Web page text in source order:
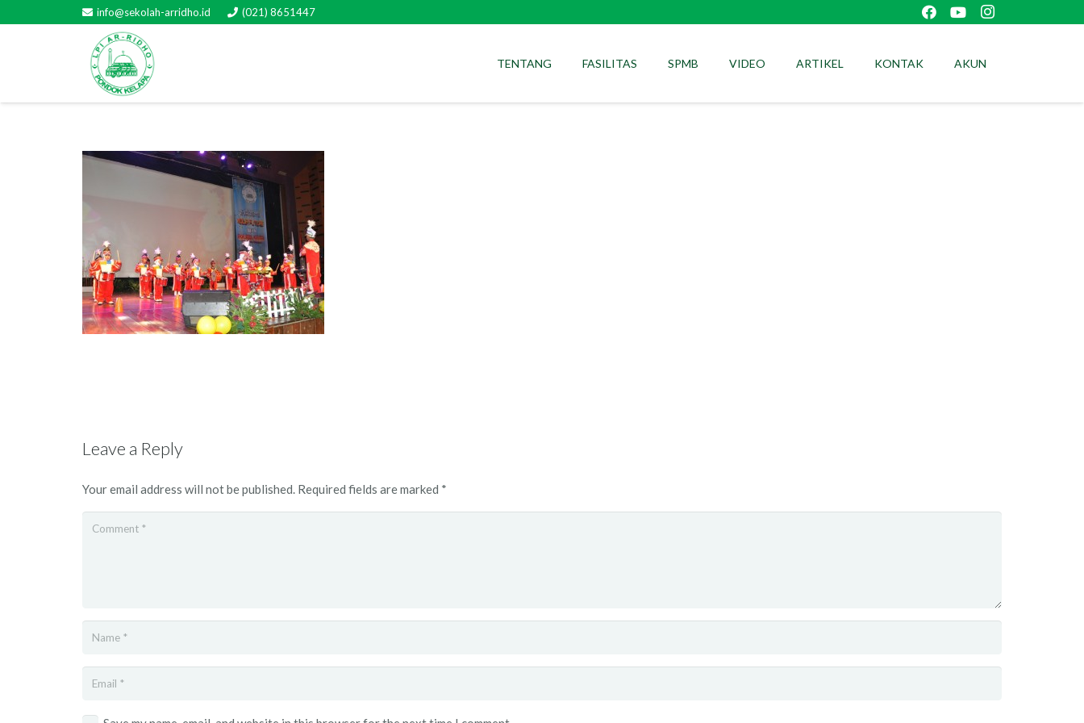
info@sekolah-arridho.id (021) 8651447
TENTANG FASILITAS SPMB VIDEO ARTIKEL KONTAK AKUN
Leave a Reply
Your email address will not be published. Required fields are marked *